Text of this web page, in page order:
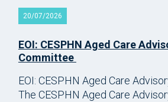
20/07/2026
EOI: CESPHN Aged Care
Committee
EOI: CESPHN Aged Care
The CESPHN Aged Care